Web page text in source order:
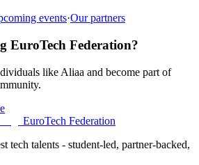
events·Our partners
EuroTech Federation?
like Aliaa and become part of
EuroTech Federation
tech talents - student-led, partner-backed,